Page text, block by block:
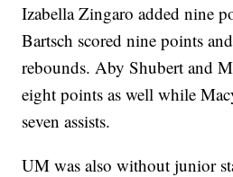
Izabella Zingaro added nine
Bartsch scored nine points
rebounds. Aby Shubert and
eight points as well while
seven assists.
UM was also without junior